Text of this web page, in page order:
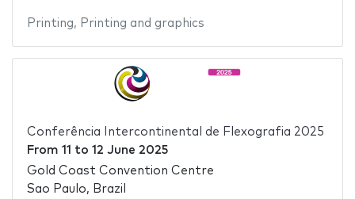
Printing, Printing and graphics
Conferência Intercontinental de Flexografia 2025
From 11 to 12 June 2025
Gold Coast Convention Centre
Sao Paulo, Brazil